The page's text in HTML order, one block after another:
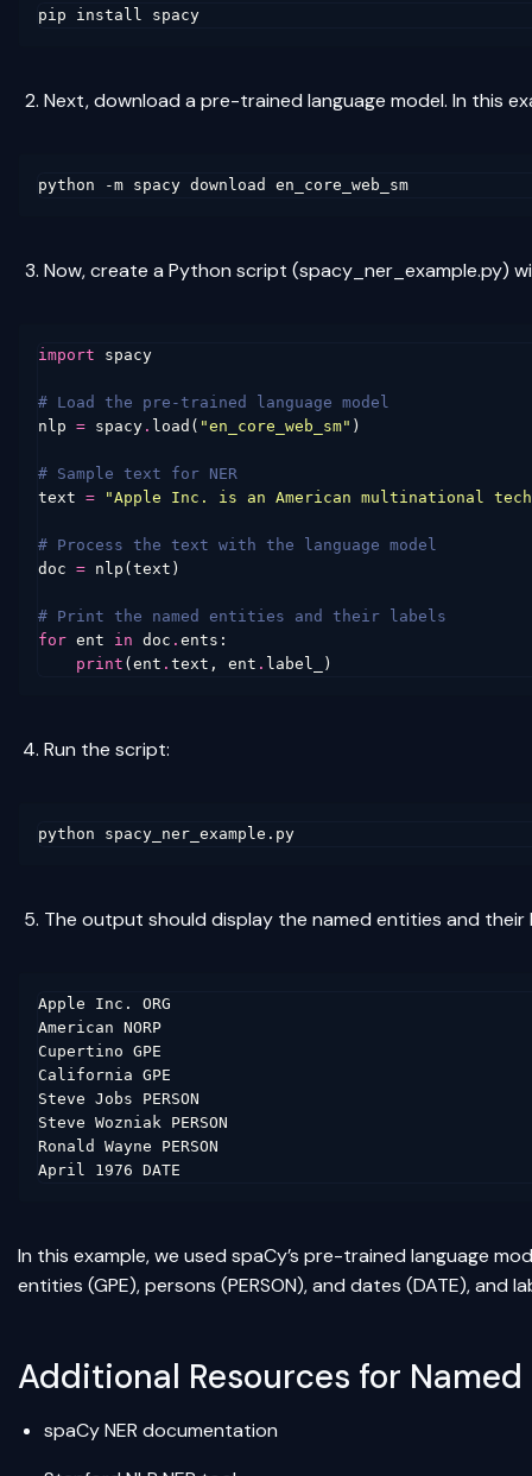
Next, download a pre-trained language model. In this
Now, create a Python script (spacy_ner_example.py)
import spacy
# Load the pre-trained language model
nlp = spacy . load ( "en_core_web_sm" )
# Sample text for NER
text = "Apple Inc. is an American multinational
# Process the text with the language model
doc = nlp ( text )
# Print the named entities and their labels
for ent in doc . ents :
print ( ent . text , ent . label_ )
Run the script:
The output should display the named entities and their
Apple Inc. ORG
American NORP
Cupertino GPE
California GPE
Steve Jobs PERSON
Steve Wozniak PERSON
Ronald Wayne PERSON
In this example, we used spaCy’s pre-trained language
entities (GPE), persons (PERSON), and dates (DATE), and
Additional Resources for
spaCy NER documentation